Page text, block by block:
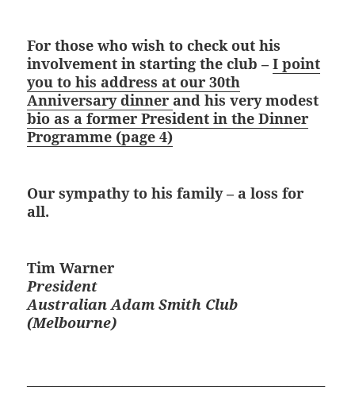
For those who wish to check out his
involvement in starting the club –I point
you to his address at our 30th
Anniversary dinner and his very modest
bio as a former President in the Dinner
Programme (page 4)
Our sympathy to his family – a loss for
all.
Tim Warner
President
Australian Adam Smith Club
(Melbourne)